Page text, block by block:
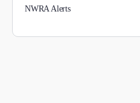
NWRA Alerts